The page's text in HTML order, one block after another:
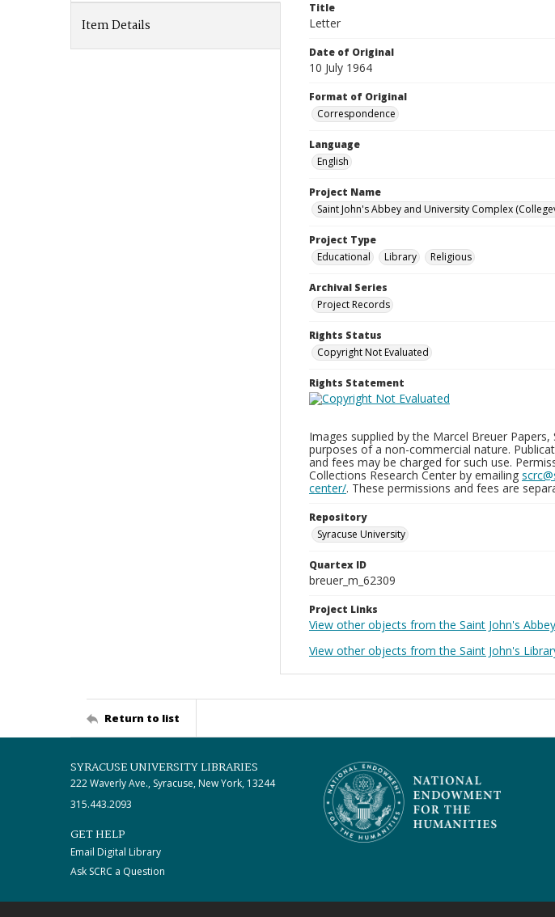
Item Details
Title
Letter
Date of Original
10 July 1964
Format of Original
Correspondence
Language
English
Project Name
Saint John's Abbey and University Complex
Project Type
Educational
Library Religious
Archival Series
Project Records
Rights Status
Copyright Not Evaluated
Rights Statement
Images supplied by the Marcel Breuer
purposes of a non-commercial nature.
and fees may be charged for such use.
Collections Research Center by emailing
center/. These permissions and fees are
Repository
Syracuse University
Quartex ID
breuer_m_62309
Project Links
View other objects from the Saint John's
View other objects from the Saint John's
Return to list
SYRACUSE UNIVERSITY LIBRARIES
222 Waverly Ave., Syracuse, New York, 13244
315.443.2093
GET HELP
Email Digital Library
Ask SCRC a Question